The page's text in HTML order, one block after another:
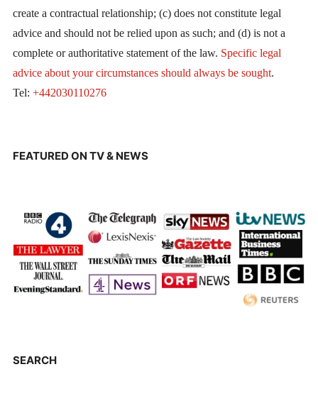
create a contractual relationship; (c) does not constitute legal
advice and should not be relied upon as such; and (d) is not a
complete or authoritative statement of the law. Specific legal
advice about your circumstances should always be sought.
Tel: +442030110276
FEATURED ON TV & NEWS
SEARCH